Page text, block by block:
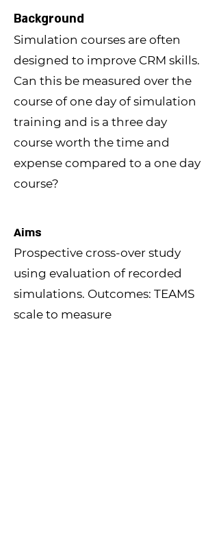
Background
Simulation courses are often
designed to improve CRM skills.
Can this be measured over the
course of one day of simulation
training and is a three day
course worth the time and
expense compared to a one day
course?
Aims
Prospective cross-over study
using evaluation of recorded
simulations. Outcomes: TEAMS
scale to measure